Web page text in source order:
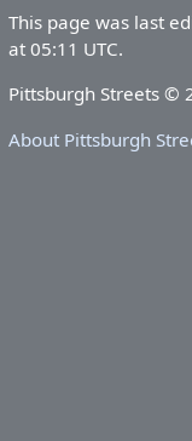
This page was last
at 05:11 UTC.
Pittsburgh Streets ©
About Pittsburgh